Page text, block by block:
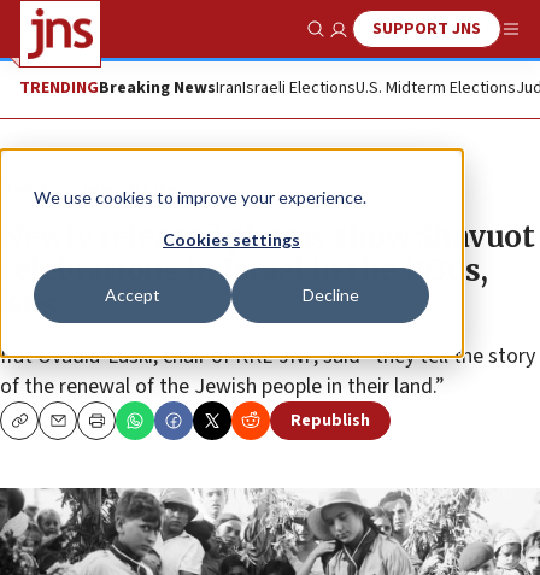
We use cookies to improve your experience.
Cookies settings
Accept Decline
Show SearchSUPPORT JNS
TRENDINGBreaking NewsIranIsraeli ElectionsU.S. Midterm Elections
News Jewish Life
Newly released photos show Shavuot
celebrations in Israel in the 1930s,
’40s
Ifat Ovadia-Luski, chair of KKL-JNF, said “they tell the story
of the renewal of the Jewish people in their land.”
CopyEmailPrint Republish